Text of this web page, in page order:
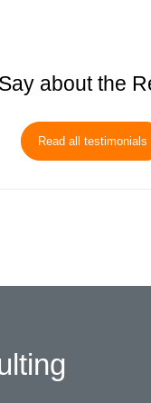
about the
Read all testimonials